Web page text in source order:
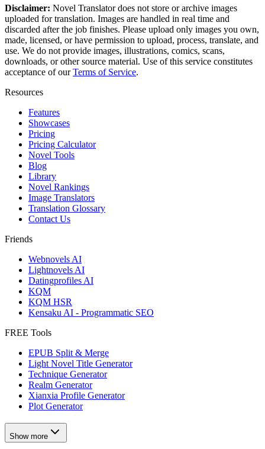
Disclaimer: Novel Translator does not store or archive images
uploaded for translation. Images are handled in real time and
discarded after the job finishes. Please upload only images you own,
made, licensed, or have permission to upload, process, translate, and
use. We do not provide images, illustrations, comics, scans,
downloads, or other source material. Use of this service constitutes
acceptance of our Terms of Service.
Resources
Features
Showcases
Pricing
Pricing Calculator
Novel Tools
Blog
Library
Novel Rankings
Image Translators
Translation Glossary
Contact Us
Friends
Webnovels AI
Lightnovels AI
Datingprofiles AI
KQM
KQM HSR
Kensaku AI - Programmatic SEO
FREE Tools
EPUB Split & Merge
Light Novel Title Generator
Technique Generator
Realm Generator
Xianxia Profile Generator
Plot Generator
Show more